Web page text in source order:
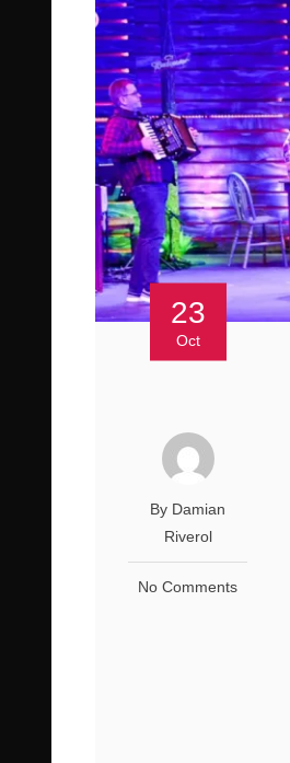
23
Oct
By Damian
Riverol
No Comments